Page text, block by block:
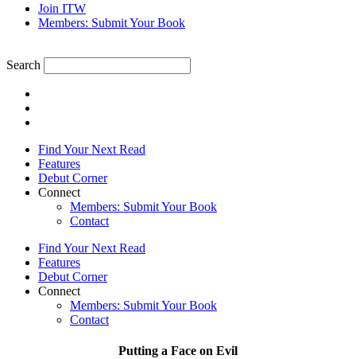
Join ITW
Members: Submit Your Book
Search
Find Your Next Read
Features
Debut Corner
Connect
Members: Submit Your Book
Contact
Find Your Next Read
Features
Debut Corner
Connect
Members: Submit Your Book
Contact
Putting a Face on Evil